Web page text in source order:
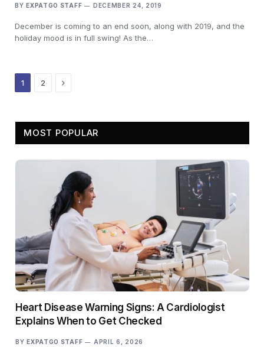
BY EXPATGO STAFF DECEMBER 24, 2019
December is coming to an end soon, along with 2019, and the
holiday mood is in full swing! As the…
1 2 Next
MOST POPULAR
Heart Disease Warning Signs: A Cardiologist
Explains When to Get Checked
BY EXPATGO STAFF APRIL 6, 2026